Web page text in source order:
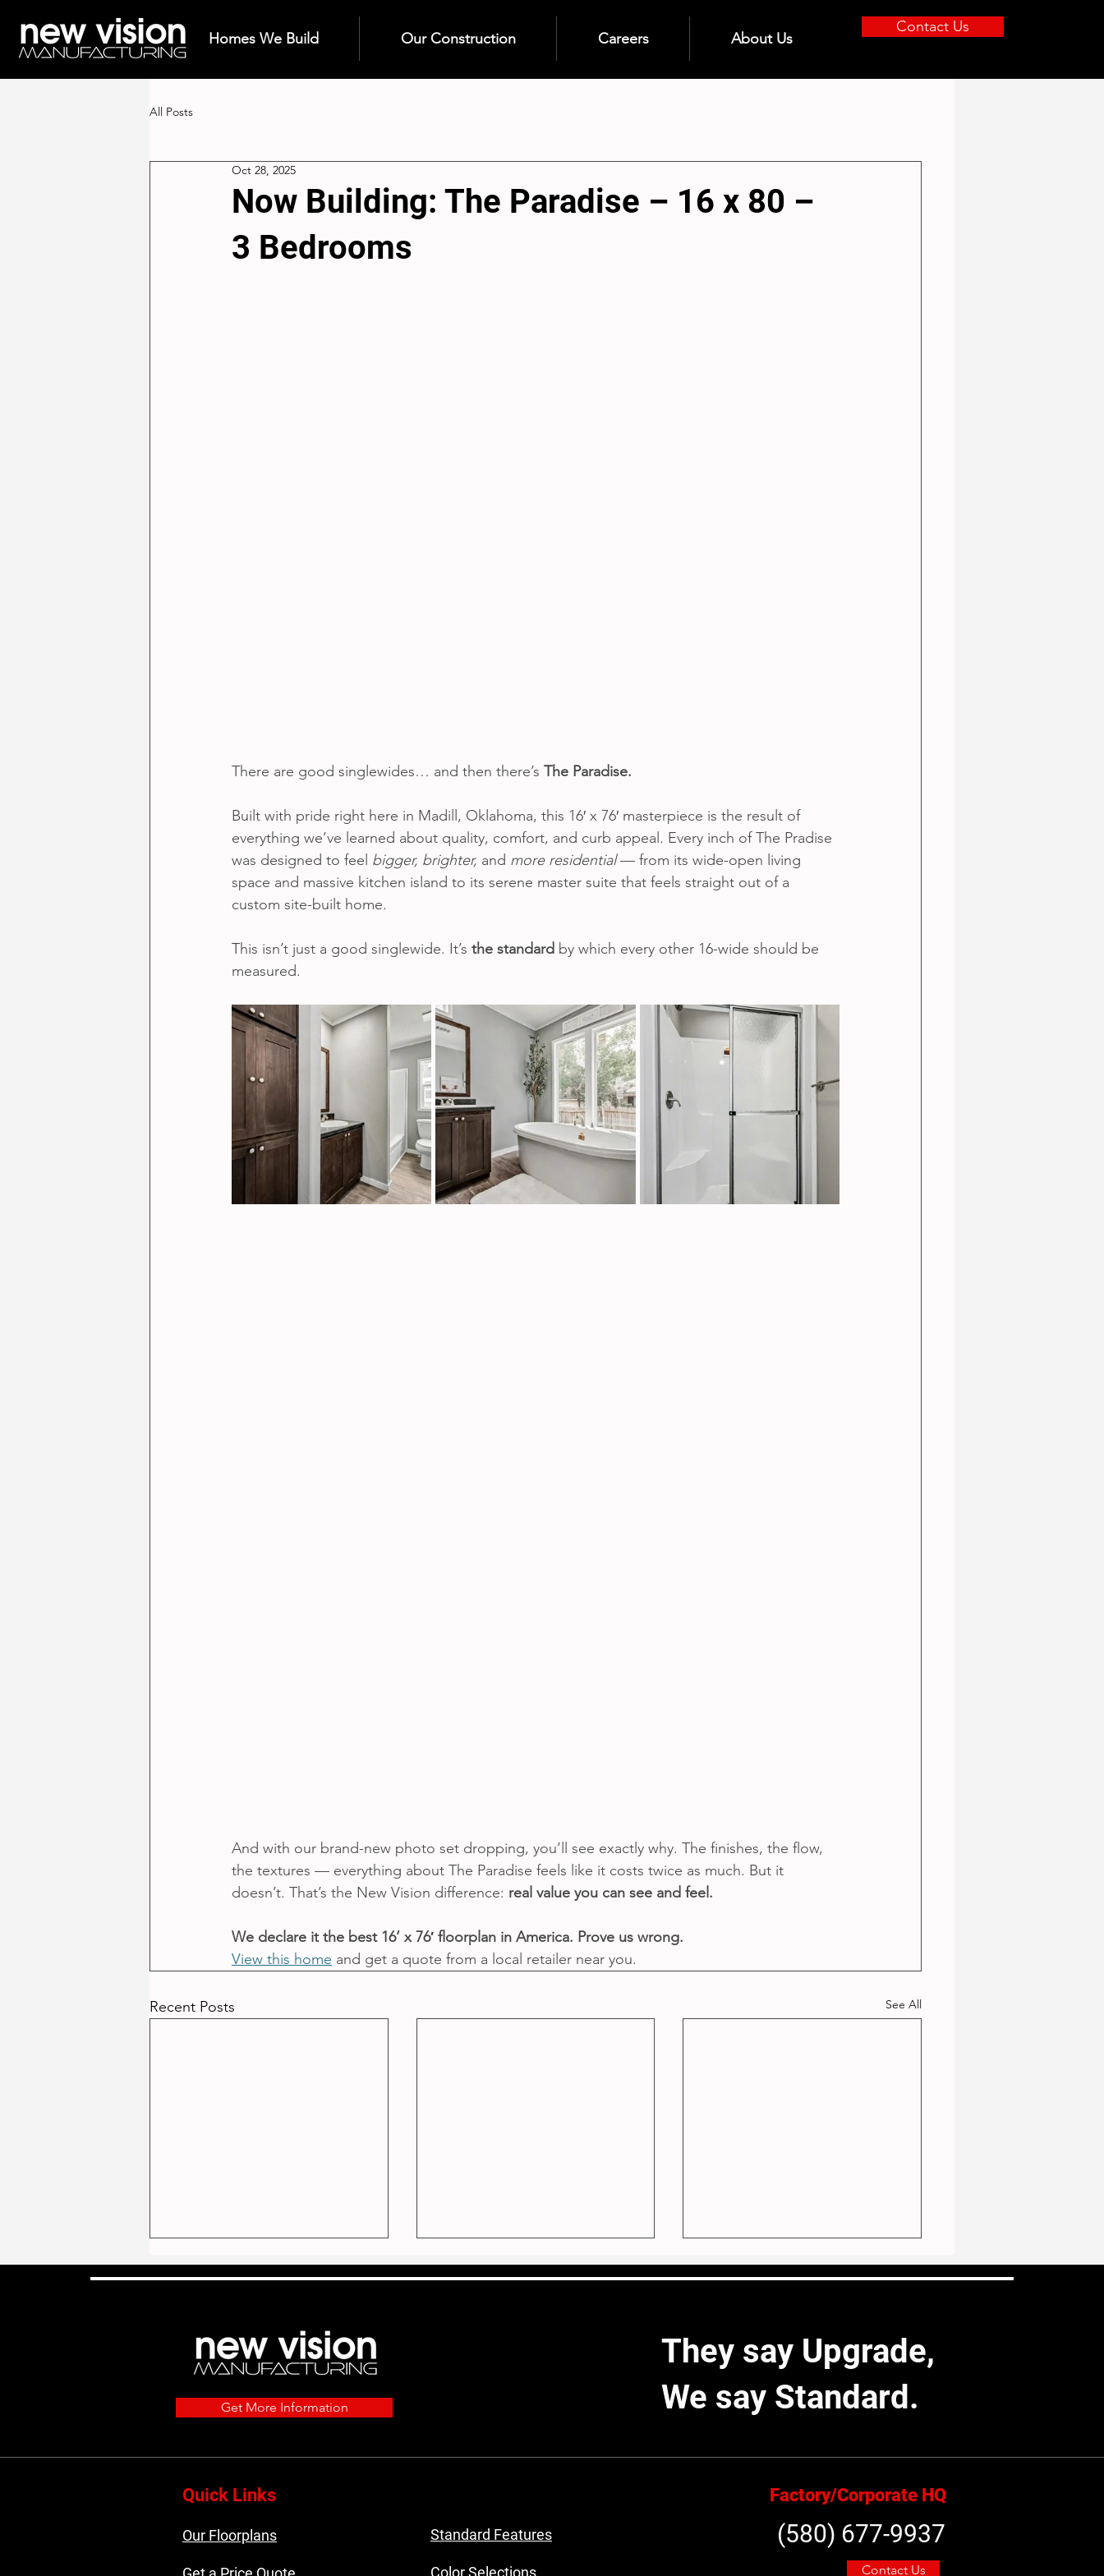
Homes We Build Our Construction Careers About Us
Contact Us
All Posts
Now Building: The Paradise – 16 x 80 –
3 Bedrooms
Oct 28, 2025
There are good singlewides… and then there’s The Paradise.
Built with pride right here in Madill, Oklahoma, this 16′ x 76′ masterpiece is the result of
everything we’ve learned about quality, comfort, and curb appeal. Every inch of The Pradise
was designed to feel bigger, brighter, and more residential — from its wide-open living
space and massive kitchen island to its serene master suite that feels straight out of a
custom site-built home.
This isn’t just a good singlewide. It’s the standard by which every other 16-wide should be
measured.
And with our brand-new photo set dropping, you’ll see exactly why. The finishes, the flow,
the textures — everything about The Paradise feels like it costs twice as much. But it
doesn’t. That’s the New Vision difference: real value you can see and feel.
We declare it the best 16’ x 76′ floorplan in America. Prove us wrong.
View this home and get a quote from a local retailer near you.
Recent Posts See All
The Most Popular Home
Models We Built in 2025
Built for the Elements: Our
Home Exterior Goes the Extra
Get More Information
They say Upgrade,
We say Standard.
Quick Links
Our Floorplans Standard Features
Factory/Corporate HQ
(580) 677-9937
Contact Us